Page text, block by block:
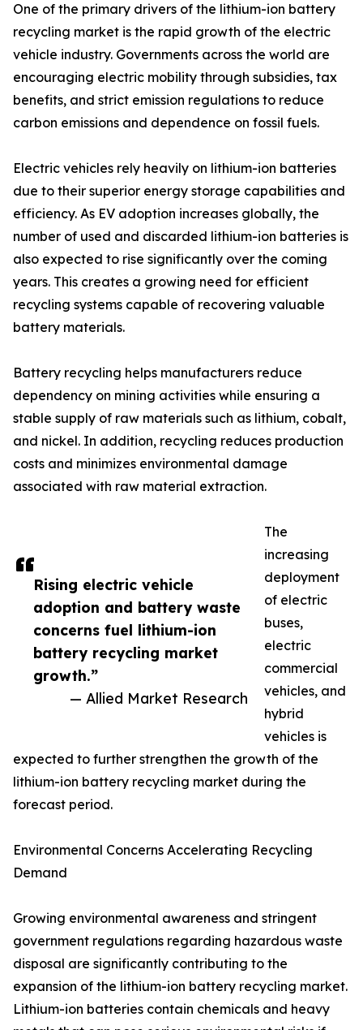
Rising electric vehicle
adoption and battery waste
concerns fuel lithium-ion
battery recycling market
growth.”
— Allied Market Research
One of the primary drivers of the lithium-ion battery
recycling market is the rapid growth of the electric
vehicle industry. Governments across the world are
encouraging electric mobility through subsidies, tax
benefits, and strict emission regulations to reduce
carbon emissions and dependence on fossil fuels.
Electric vehicles rely heavily on lithium-ion batteries
due to their superior energy storage capabilities and
efficiency. As EV adoption increases globally, the
number of used and discarded lithium-ion batteries is
also expected to rise significantly over the coming
years. This creates a growing need for efficient
recycling systems capable of recovering valuable
battery materials.
Battery recycling helps manufacturers reduce
dependency on mining activities while ensuring a
stable supply of raw materials such as lithium, cobalt,
and nickel. In addition, recycling reduces production
costs and minimizes environmental damage
associated with raw material extraction.
The
increasing
deployment
of electric
buses,
electric
commercial
vehicles, and
hybrid
vehicles is
expected to further strengthen the growth of the
lithium-ion battery recycling market during the
forecast period.
Environmental Concerns Accelerating Recycling
Demand
Growing environmental awareness and stringent
government regulations regarding hazardous waste
disposal are significantly contributing to the
expansion of the lithium-ion battery recycling market.
Lithium-ion batteries contain chemicals and heavy